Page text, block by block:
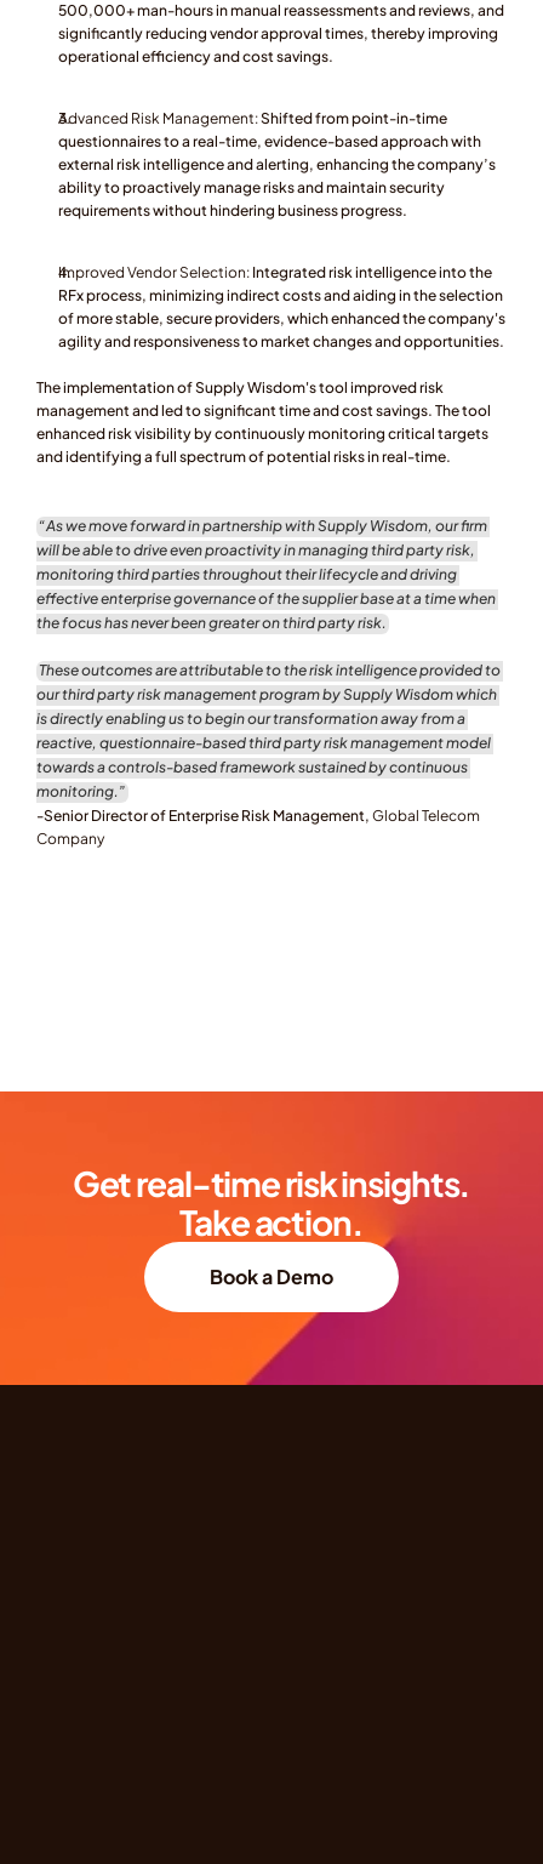
500,000+ man-hours in manual reassessments and reviews, and
significantly reducing vendor approval times, thereby improving
operational efficiency and cost savings.
Advanced Risk Management: Shifted from point-in-time
questionnaires to a real-time, evidence-based approach with
external risk intelligence and alerting, enhancing the company’s
ability to proactively manage risks and maintain security
requirements without hindering business progress.
Improved Vendor Selection: Integrated risk intelligence into the
RFx process, minimizing indirect costs and aiding in the selection
of more stable, secure providers, which enhanced the company's
agility and responsiveness to market changes and opportunities.
The implementation of Supply Wisdom's tool improved risk
management and led to significant time and cost savings. The tool
enhanced risk visibility by continuously monitoring critical targets
and identifying a full spectrum of potential risks in real-time.
“As we move forward in partnership with Supply Wisdom, our firm
will be able to drive even proactivity in managing third party risk,
monitoring third parties throughout their lifecycle and driving
effective enterprise governance of the supplier base at a time when
the focus has never been greater on third party risk.
These outcomes are attributable to the risk intelligence provided to
our third party risk management program by Supply Wisdom which
is directly enabling us to begin our transformation away from a
reactive, questionnaire-based third party risk management model
towards a controls-based framework sustained by continuous
monitoring.”
-Senior Director of Enterprise Risk Management, Global Telecom
Company
Get real-time risk insights.
Take action.
Book a Demo